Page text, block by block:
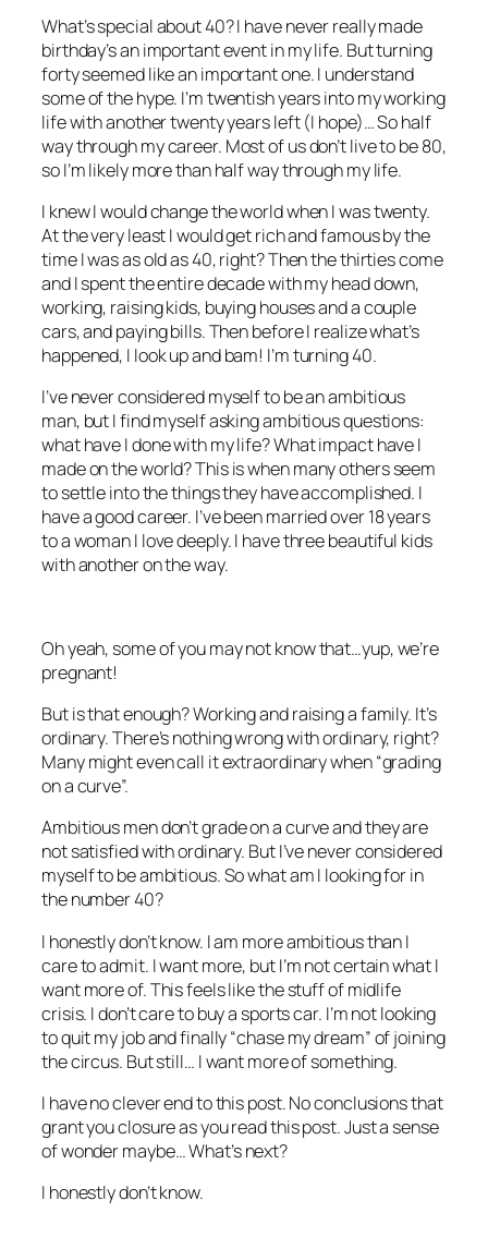
What’s special about 40? I have never really made
birthday’s an important event in my life. But turning
forty seemed like an important one. I understand
some of the hype. I’m twentish years into my working
life with another twenty years left (I hope)… So half
way through my career. Most of us don’t live to be 80,
so I’m likely more than half way through my life.
I knew I would change the world when I was twenty.
At the very least I would get rich and famous by the
time I was as old as 40, right? Then the thirties come
and I spent the entire decade with my head down,
working, raising kids, buying houses and a couple
cars, and paying bills. Then before I realize what’s
happened, I look up and bam! I’m turning 40.
I’ve never considered myself to be an ambitious
man, but I find myself asking ambitious questions:
what have I done with my life? What impact have I
made on the world? This is when many others seem
to settle into the things they have accomplished. I
have a good career. I’ve been married over 18 years
to a woman I love deeply. I have three beautiful kids
with another on the way.
Oh yeah, some of you may not know that…yup, we’re
pregnant!
But is that enough? Working and raising a family. It’s
ordinary. There’s nothing wrong with ordinary, right?
Many might even call it extraordinary when “grading
on a curve”.
Ambitious men don’t grade on a curve and they are
not satisfied with ordinary. But I’ve never considered
myself to be ambitious. So what am I looking for in
the number 40?
I honestly don’t know. I am more ambitious than I
care to admit. I want more, but I’m not certain what I
want more of. This feels like the stuff of midlife
crisis. I don’t care to buy a sports car. I’m not looking
to quit my job and finally “chase my dream” of joining
the circus. But still… I want more of something.
I have no clever end to this post. No conclusions that
grant you closure as you read this post. Just a sense
of wonder maybe… What’s next?
I honestly don’t know.